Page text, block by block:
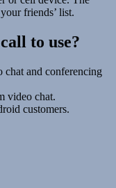
friends’ list.
to use?
chat and conferencing
video chat.
customers.